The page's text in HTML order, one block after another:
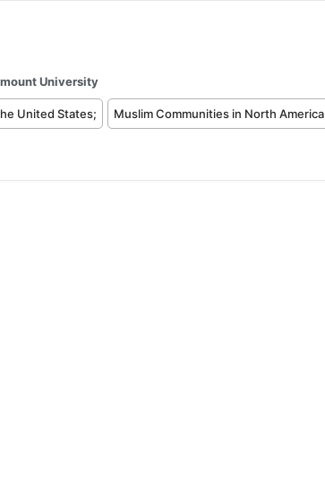
University
United States; Muslim Communities in North America